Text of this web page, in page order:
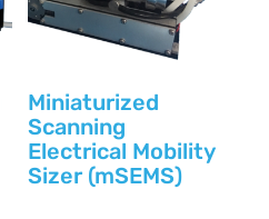
Miniaturized
Scanning
Electrical Mobility
Sizer (mSEMS)